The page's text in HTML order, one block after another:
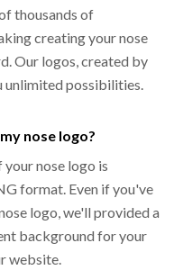
thousands of
creating your nose
Our logos, created by
unlimited possibilities.
nose logo?
nose logo is
format. Even if you've
logo, we'll provided a
background for your
website.